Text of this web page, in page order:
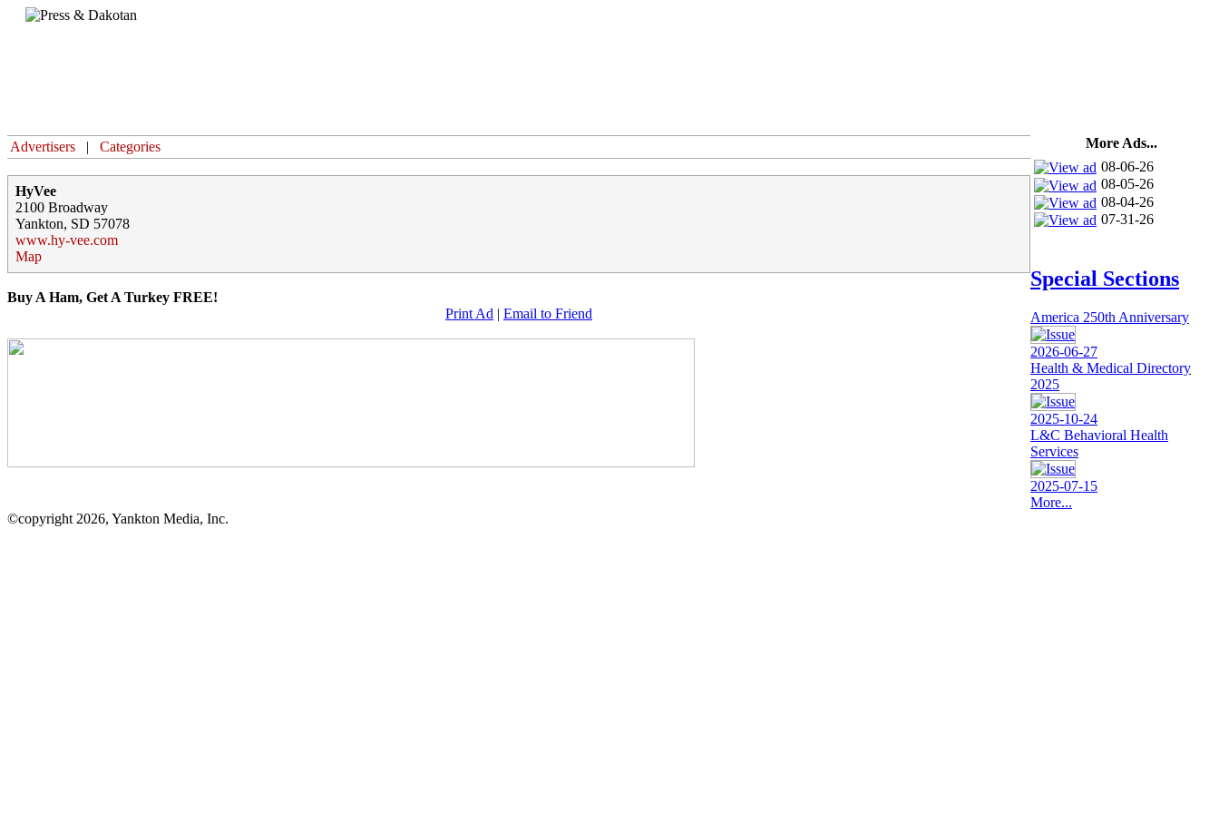
Advertisers | Categories
HyVee
2100 Broadway
Yankton, SD 57078
www.hy-vee.com
Map
Buy A Ham, Get A Turkey FREE!
Print Ad | Email to Friend
More Ads...
08-06-26
08-05-26
08-04-26
07-31-26
Special Sections
America 250th Anniversary
2026-06-27
Health & Medical Directory
2025
2025-10-24
L&C Behavioral Health
Services
2025-07-15
More...
©copyright 2026, Yankton Media, Inc.